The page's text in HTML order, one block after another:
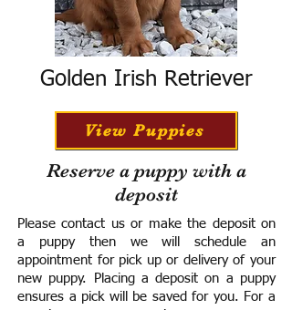
Golden Irish Retriever
View Puppies
Reserve a puppy with a
deposit
Please contact us or make the deposit on
a puppy then we will schedule an
appointment for pick up or delivery of your
new puppy. Placing a deposit on a puppy
ensures a pick will be saved for you. For a